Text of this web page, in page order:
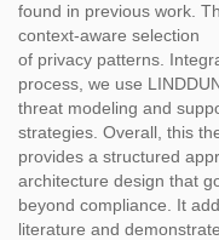
found in previous work.
context-aware selection
of privacy patterns.
process, we use
threat modeling and
strategies. Overall, this
provides a structured
architecture design that
beyond compliance. It
literature and